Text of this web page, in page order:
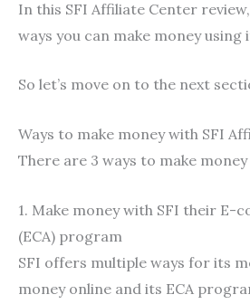
In this SFI Affiliate Center
ways you can make money
So let’s move on to the next
Ways to make money with SFI
There are 3 ways to make
1. Make money with SFI their E-
(ECA) program
SFI offers multiple ways for its
money online and its ECA